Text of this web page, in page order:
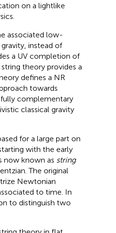
on a lightlike
associated low-
instead of
a UV completion of
theory provides a
defines a NR
towards
complementary
classical gravity
for a large part on
with the early
now known as string
The original
Newtonian
to time. In
to distinguish two